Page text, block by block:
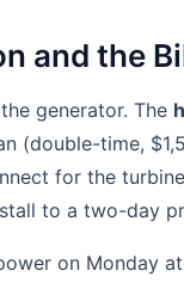
and the
generator. The
(double-time,
for the
to a two-day
on Monday